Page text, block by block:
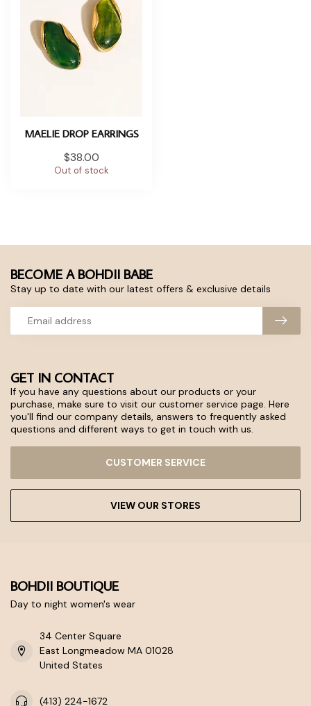
MAELIE DROP EARRINGS
$38.00
Out of stock
GET IN CONTACT
If you have any questions about our products or your
purchase, make sure to visit our customer service page. Here
you'll find our company details, answers to frequently asked
questions and different ways to get in touch with us.
CUSTOMER SERVICE
VIEW OUR STORES
BECOME A BOHDII BABE
Stay up to date with our latest offers & exclusive details
BOHDII BOUTIQUE
Day to night women's wear
34 Center Square
East Longmeadow MA 01028
United States
(413) 224-1672